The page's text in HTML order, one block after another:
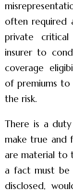
often required
private
insurer to
coverage
of premiums
the risk.
There is a
make true and
are material to
a fact must be
disclosed,